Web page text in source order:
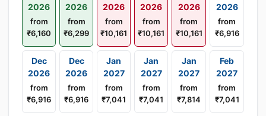
2026
from
₹6,160
2026
from
₹6,299
2026
from
₹10,161
2026
from
₹10,161
2026
from
₹10,161
2026
from
₹6,916
Dec
2026
from
₹6,916
Dec
2026
from
₹6,916
Jan
2027
from
₹7,041
Jan
2027
from
₹7,041
Jan
2027
from
₹7,814
Feb
2027
from
₹7,041